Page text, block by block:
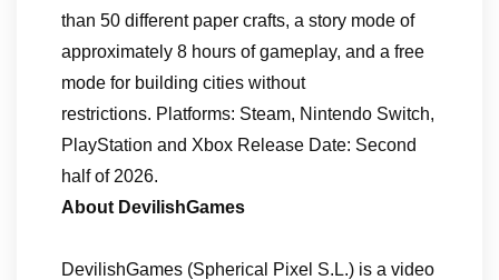
than 50 different paper crafts, a story mode of
approximately 8 hours of gameplay, and a free
mode for building cities without
restrictions. Platforms: Steam, Nintendo Switch,
PlayStation and Xbox Release Date: Second
half of 2026.
About DevilishGames
DevilishGames (Spherical Pixel S.L.) is a video